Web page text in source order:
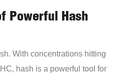
Powerful Hash
With concentrations hitting
hash is a powerful tool for